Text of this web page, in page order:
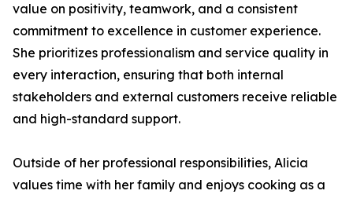
value on positivity, teamwork, and a consistent
commitment to excellence in customer experience.
She prioritizes professionalism and service quality in
every interaction, ensuring that both internal
stakeholders and external customers receive reliable
and high-standard support.
Outside of her professional responsibilities, Alicia
values time with her family and enjoys cooking as a